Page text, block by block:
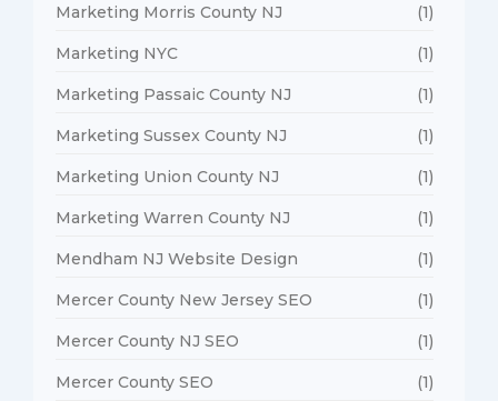
Marketing Morris County NJ (1)
Marketing NYC (1)
Marketing Passaic County NJ (1)
Marketing Sussex County NJ (1)
Marketing Union County NJ (1)
Marketing Warren County NJ (1)
Mendham NJ Website Design (1)
Mercer County New Jersey SEO (1)
Mercer County NJ SEO (1)
Mercer County SEO (1)